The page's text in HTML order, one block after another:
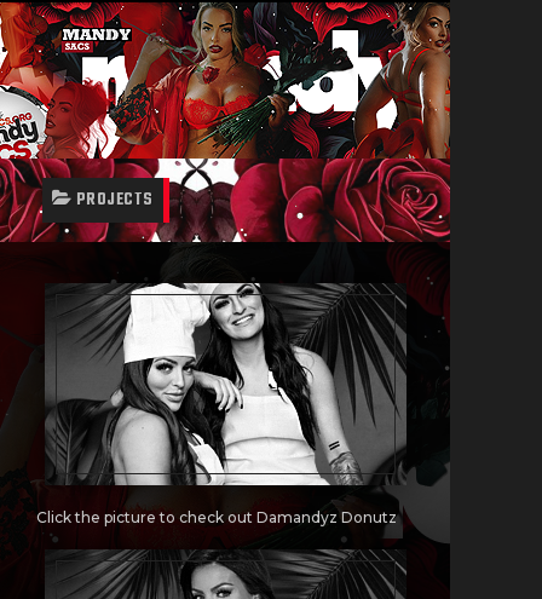
PROJECTS
Click the picture to check out Damandyz Donutz